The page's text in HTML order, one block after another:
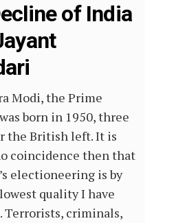
of India
Modi, the Prime
born in 1950, three
the British left. It is
coincidence then that
electioneering is by
quality I have
Terrorists, criminals,